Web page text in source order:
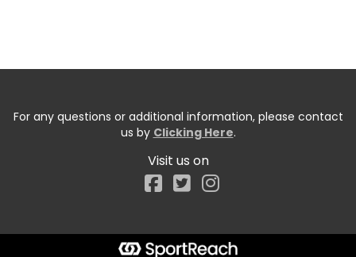
For any questions or additional information, please contact
us by Clicking Here.
Visit us on
Facebook